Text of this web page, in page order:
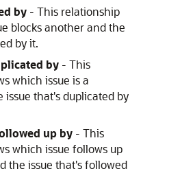
by - This relationship
blocks another and the
by it.
by - This
which issue is a
issue that's duplicated by
up by - This
which issue follows up
the issue that's followed